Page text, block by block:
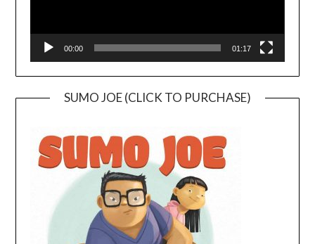
00:00 01:17
SUMO JOE (CLICK TO PURCHASE)